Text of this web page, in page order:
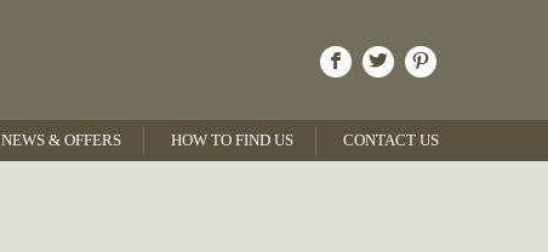
NEWS & OFFERS HOW TO FIND US CONTACT US